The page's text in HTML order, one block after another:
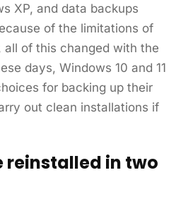
XP, and data backups
of the limitations of
all of this changed with the
days, Windows 10 and 11
for backing up their
out clean installations if
reinstalled in two